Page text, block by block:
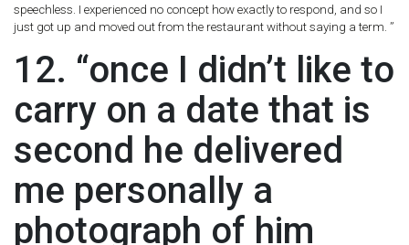
speechless. I experienced no concept how exactly to respond, and so I
just got up and moved out from the restaurant without saying a term. ”
12. “once I didn’t like to
carry on a date that is
second he delivered
me personally a
photograph of him